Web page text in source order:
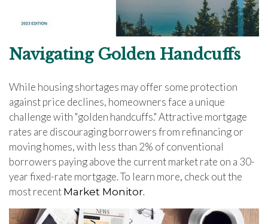
Navigating Golden Handcuffs
While housing shortages may offer some protection
against price declines, homeowners face a unique
challenge with "golden handcuffs." Attractive mortgage
rates are discouraging borrowers from refinancing or
moving homes, with less than 2% of conventional
borrowers paying above the current market rate on a 30-
year fixed-rate mortgage. To learn more, check out the
most recent Market Monitor.